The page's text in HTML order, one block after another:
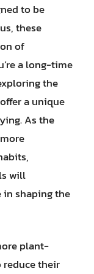
to be
these
of
a long-time
the
a unique
As the
will
shaping the
plant-
their